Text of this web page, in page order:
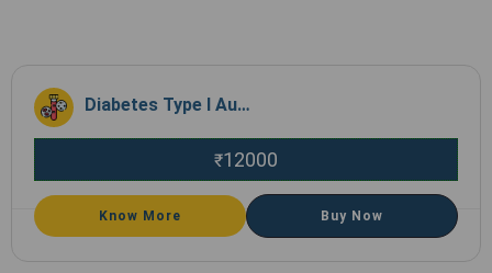
Diabetes Type I Autoimmune Profile
₹12000
Know More Buy Now